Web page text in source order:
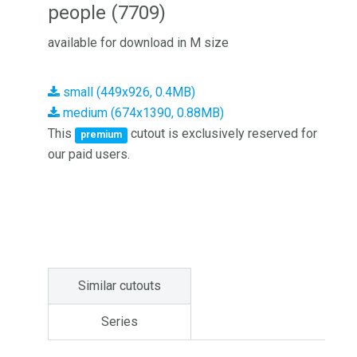
people (7709)
available for download in M size
small (449x926, 0.4MB)
medium (674x1390, 0.88MB)
This
premium
cutout is exclusively reserved for
our paid users.
Similar cutouts
Series